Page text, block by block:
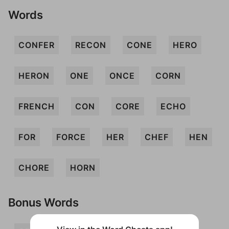
Words
CONFER RECON CONE HERO
HERON ONE ONCE CORN
FRENCH CON CORE ECHO
FOR FORCE HER CHEF HEN
CHORE HORN
Bonus Words